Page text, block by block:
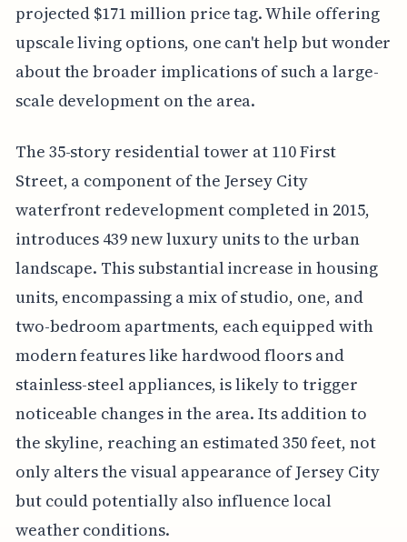
projected $171 million price tag. While offering
upscale living options, one can't help but wonder
about the broader implications of such a large-
scale development on the area.
The 35-story residential tower at 110 First
Street, a component of the Jersey City
waterfront redevelopment completed in 2015,
introduces 439 new luxury units to the urban
landscape. This substantial increase in housing
units, encompassing a mix of studio, one, and
two-bedroom apartments, each equipped with
modern features like hardwood floors and
stainless-steel appliances, is likely to trigger
noticeable changes in the area. Its addition to
the skyline, reaching an estimated 350 feet, not
only alters the visual appearance of Jersey City
but could potentially also influence local
weather conditions.